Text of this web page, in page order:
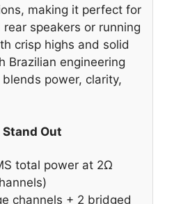
making it perfect for
speakers or running
crisp highs and solid
Brazilian engineering
power, clarity,
Stand Out
total power at 2Ω
channels + 2 bridged